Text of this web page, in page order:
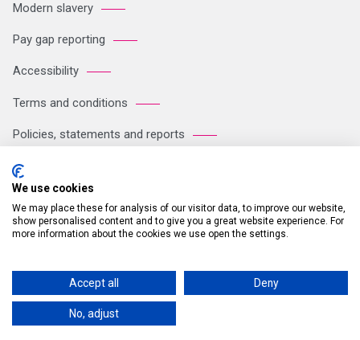
Modern slavery
Pay gap reporting
Accessibility
Terms and conditions
Policies, statements and reports
Sitemap
Registered Office: Breakspear Park, Breakspear Way, Hemel
Hempstead HP2 4TZ Tel: +44 (0)121 711 1102 Company no:
© 2026 Britvic Limited All rights reserved.
We use cookies
We may place these for analysis of our visitor data, to improve our website,
show personalised content and to give you a great website experience. For
more information about the cookies we use open the settings.
Accept all Deny
No, adjust